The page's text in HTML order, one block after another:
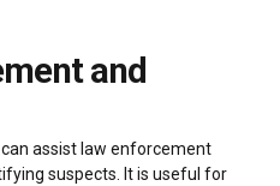
and
assist law enforcement
suspects. It is useful for